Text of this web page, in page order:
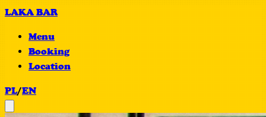
LAKA BAR
Menu
Booking
Location
PL/EN